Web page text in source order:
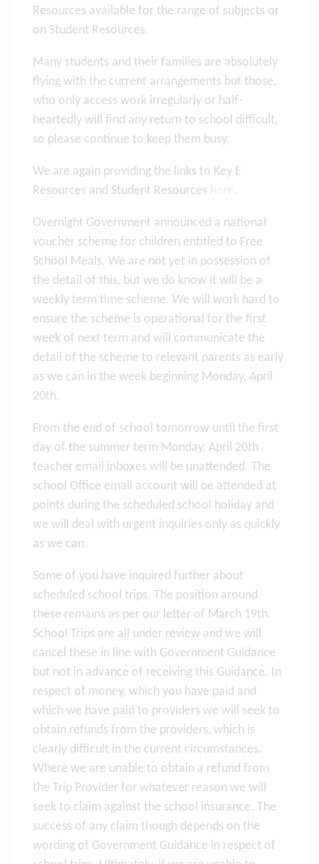
Resources available for the range of subjects or
on Student Resources.
Many students and their families are absolutely
flying with the current arrangements but those,
who only access work irregularly or half-
heartedly will find any return to school difficult,
so please continue to keep them busy.
We are again providing the links to Key E
Resources and Student Resources
.
Overnight Government announced a national
voucher scheme for children entitled to Free
School Meals. We are not yet in possession of
the detail of this, but we do know it will be a
weekly term time scheme. We will work hard to
ensure the scheme is operational for the first
week of next term and will communicate the
detail of the scheme to relevant parents as early
as we can in the week beginning Monday, April
20th.
From the end of school tomorrow until the first
day of the summer term Monday, April 20th
teacher email inboxes will be unattended. The
school Office email account will be attended at
points during the scheduled school holiday and
we will deal with urgent inquiries only as quickly
as we can.
Some of you have inquired further about
scheduled school trips. The position around
these remains as per our letter of March 19th.
School Trips are all under review and we will
cancel these in line with Government Guidance
but not in advance of receiving this Guidance. In
respect of money, which you have paid and
which we have paid to providers we will seek to
obtain refunds from the providers, which is
clearly difficult in the current circumstances.
Where we are unable to obtain a refund from
the Trip Provider for whatever reason we will
seek to claim against the school insurance. The
success of any claim though depends on the
wording of Government Guidance in respect of